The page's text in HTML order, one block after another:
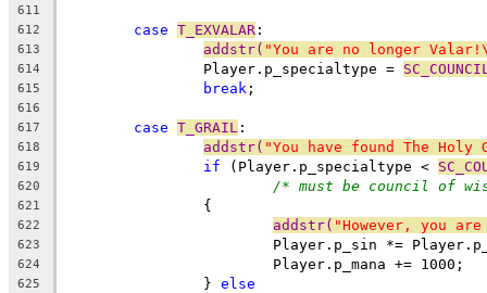
611
612
case T_EXVALAR :
613 addstr( "You are no longer
614
		Player.p_specialtype =
615 break ;
616
617
case T_GRAIL :
618 addstr( "You have found The
619 if (Player.p_specialtype <
620 /* must be council of
621
		{
622 addstr( "However, you
623
Player.p_sin *=
624
			Player.p_mana += 1000;
625
		}
else